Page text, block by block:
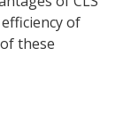
of
these